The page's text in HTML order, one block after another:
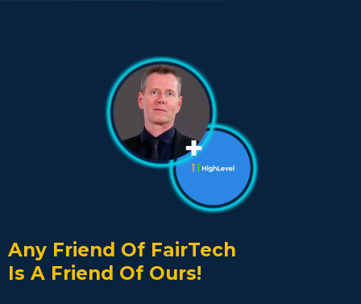
Any Friend Of FairTech
Is A Friend Of Ours!